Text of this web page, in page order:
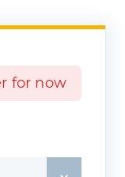
for now